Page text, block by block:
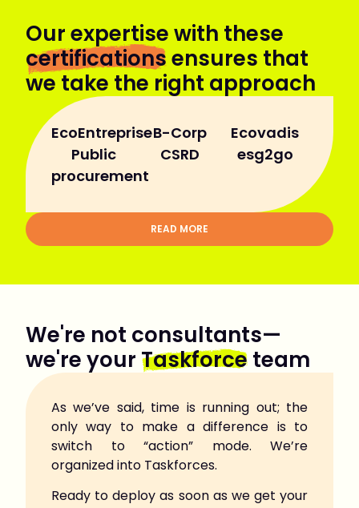
Our expertise with these
certificationsensures that
we take the right approach
EcoEntrepriseB-Corp
Ecovadis
Public
procurement
CSRD esg2go
READ MORE
We're not consultants—
we're your Taskforceteam
As we’ve said, time is running out; the
only way to make a difference is to
switch to “action” mode. We’re
organized into Taskforces.
Ready to deploy as soon as we get your